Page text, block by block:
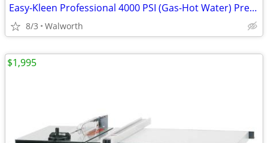
Easy-Kleen Professional 4000 PSI (Gas-Hot Water) Pressure Washer
8/3 Walworth
$1,995